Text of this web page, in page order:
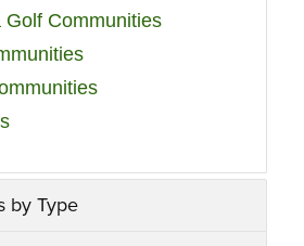
Golf Communities
by Type